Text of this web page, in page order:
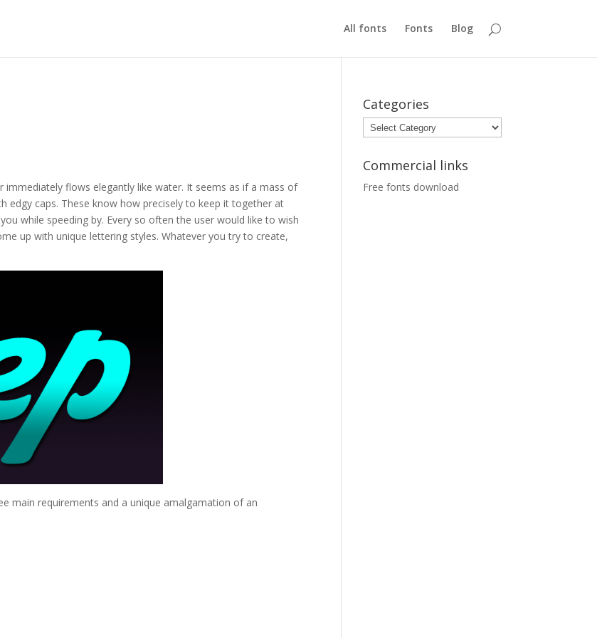
All fonts Fonts Blog
flows elegantly like water. It seems as if a mass of
caps. These know how precisely to keep it together at
while speeding by. Every so often the user would like to wish
up with unique lettering styles. Whatever you try to create,
main requirements and a unique amalgamation of an
Categories
Categories
Commercial links
Free fonts download